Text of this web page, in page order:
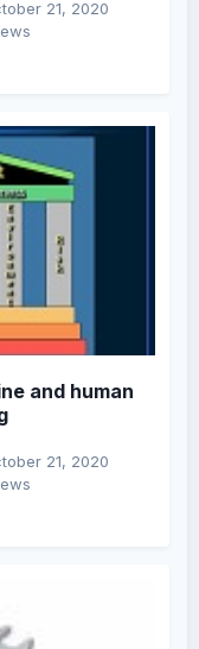
21, 2020
and human
21, 2020